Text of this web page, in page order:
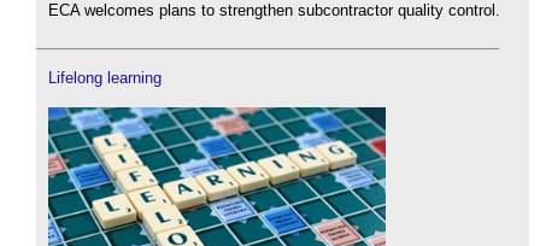
ECA welcomes plans to strengthen subcontractor quality control.
Lifelong learning